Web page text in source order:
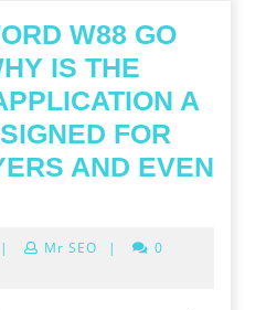
W88 GO
IS THE
A
FOR
AND EVEN
| Mr SEO |
0